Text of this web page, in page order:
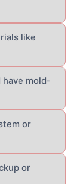
like
have mold-
or
or